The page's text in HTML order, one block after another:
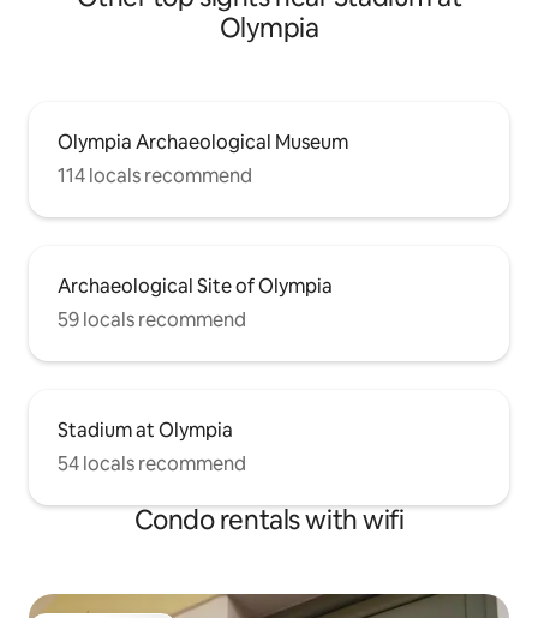
Olympia
Olympia Archaeological Museum
114 locals recommend
Archaeological Site of Olympia
59 locals recommend
Stadium at Olympia
54 locals recommend
Condo rentals with wifi